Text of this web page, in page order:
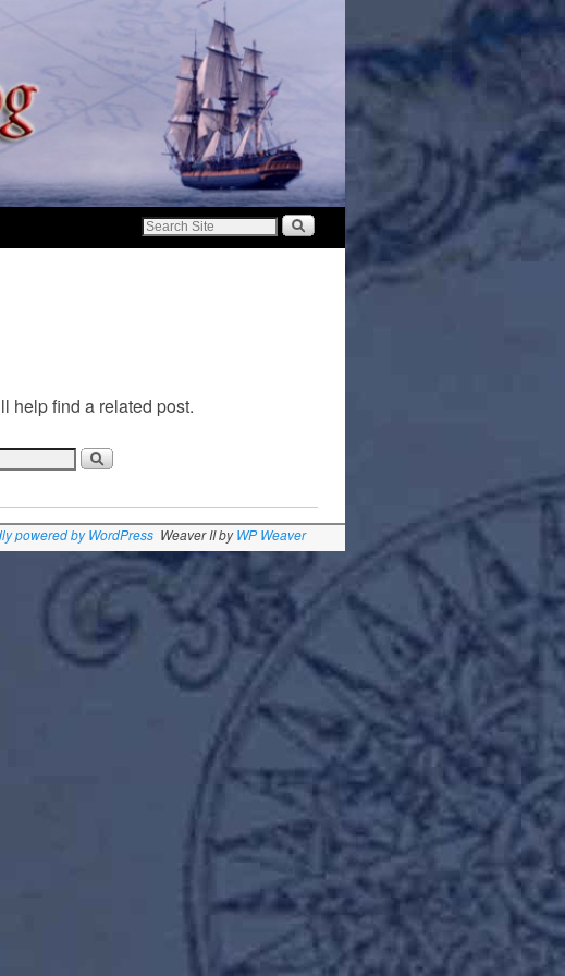
help find a related post.
powered by WordPress Weaver II byWP Weaver